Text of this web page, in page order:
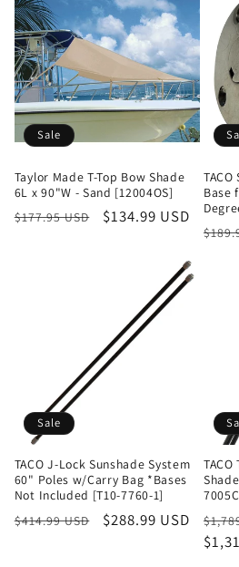
Sale
Taylor Made T-Top Bow Shade
6L x 90"W - Sand [12004OS]
Regular
$177.95 USD
Sale
$134.99 USD
Base
Sale
TACO J-Lock Sunshade System
60" Poles w/Carry Bag *Bases
Not Included [T10-7760-1]
Regular
$414.99 USD
Sale
$288.99 USD
price